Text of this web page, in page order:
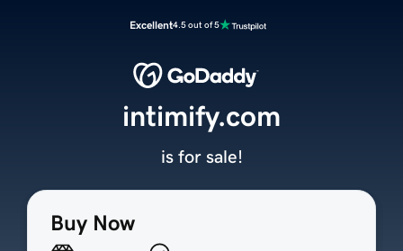
Excellent4.5 out of 5
Buy Now
intimify.com
is for sale!